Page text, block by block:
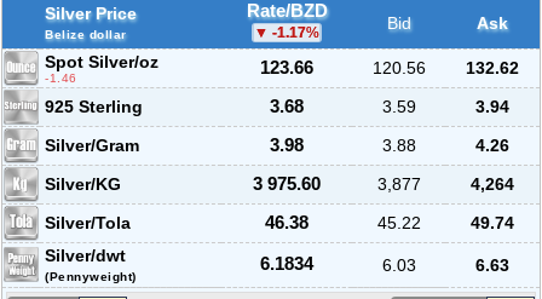
Silver Price
Belize dollar
Rate/BZD
-1.17% Bid
Ask
Spot Silver/oz
-1.46
123.66 120.56
132.62
925 Sterling
3.68 3.59
3.94
Silver/Gram
3.98 3.88
4.26
Silver/KG
3 975.60 3,877
4,264
Silver/Tola
46.38 45.22
49.74
Silver/dwt
(Pennyweight)
6.1834 6.03 6.63